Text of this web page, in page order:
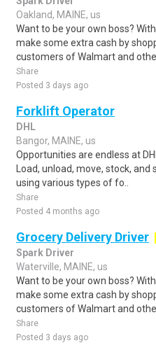
Oakland, MAINE, us
Want to be your own boss?
make some extra cash by
customers of Walmart and other
Share
Posted 3 days ago
Forklift Operator
DHL
Bangor, MAINE, us
Opportunities are endless at
Load, unload, move, stock,
using various types of fo..
Share
Posted 4 months ago
Grocery Delivery Driver
Spark Driver
Waterville, MAINE, us
Want to be your own boss?
make some extra cash by
customers of Walmart and other
Share
Posted 3 days ago